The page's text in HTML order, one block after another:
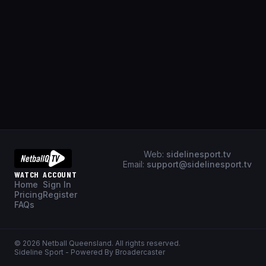
Web: sidelinesport.tv
Email: support@sidelinesport.tv
WATCH
Home
Pricing
FAQs
ACCOUNT
Sign In
Register
© 2026 Netball Queensland. All rights reserved.
Sideline Sport - Powered By Broadercaster